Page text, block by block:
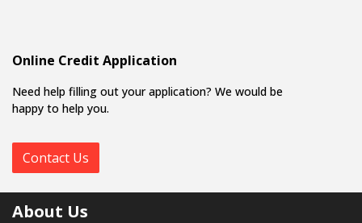
Online Credit Application
Need help filling out your application? We would be
happy to help you.
Contact Us
About Us